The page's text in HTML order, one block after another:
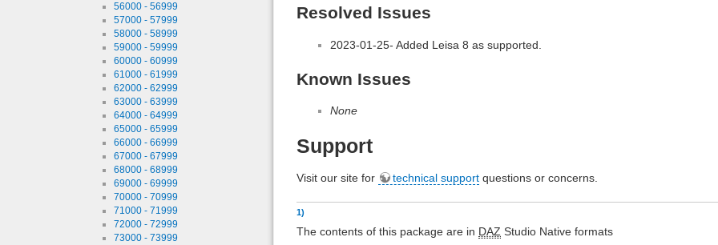
56000 - 56999
57000 - 57999
58000 - 58999
59000 - 59999
60000 - 60999
61000 - 61999
62000 - 62999
63000 - 63999
64000 - 64999
65000 - 65999
66000 - 66999
67000 - 67999
68000 - 68999
69000 - 69999
70000 - 70999
71000 - 71999
72000 - 72999
73000 - 73999
Resolved Issues
2023-01-25- Added Leisa 8 as supported.
Known Issues
None
Support
Visit our site for technical support questions or concerns.
1)
The contents of this package are in DAZ Studio Native formats